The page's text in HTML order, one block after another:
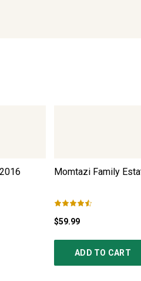
2016 Momtazi Family
$59.99
ADD TO CART